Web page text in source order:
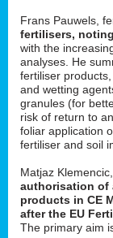
Frans Pauwels,
fertilisers,
with the
analyses. He
fertiliser
and wetting
granules (for
risk of return to
foliar application
fertiliser and soil
Matjaz
authorisation of
products in CE
after the EU
The primary aim